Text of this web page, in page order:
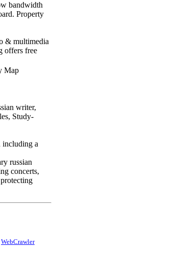
bandwidth
Property
& multimedia
offers free
Map
writer,
Study-
including a
russian
concerts,
WebCrawler